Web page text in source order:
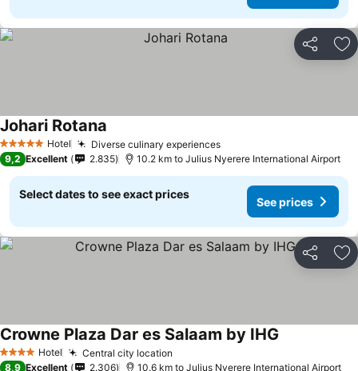
Share
5 Stars Hotel Diverse culinary experiences
Johari Rotana
9,2 Excellent 2.835 10.2 km to Julius Nyerere International Airport
Select dates to see exact prices
See prices
Share
4 Stars Hotel Central city location
Crowne Plaza Dar es Salaam by IHG
8,9 Excellent 2.306 10.6 km to Julius Nyerere International Airport